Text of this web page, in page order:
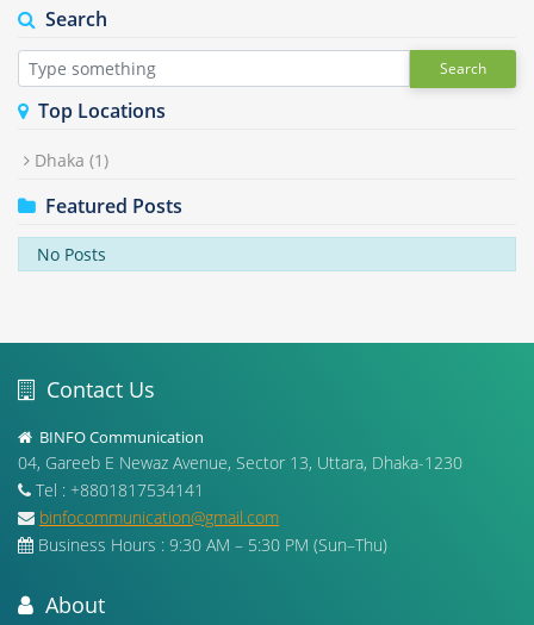
Search
Search
Top Locations
Dhaka (1)
Featured Posts
No Posts
Contact Us
BINFO Communication
04, Gareeb E Newaz Avenue, Sector 13, Uttara, Dhaka-1230
Tel : +8801817534141
binfocommunication@gmail.com
Business Hours : 9:30 AM – 5:30 PM (Sun–Thu)
About